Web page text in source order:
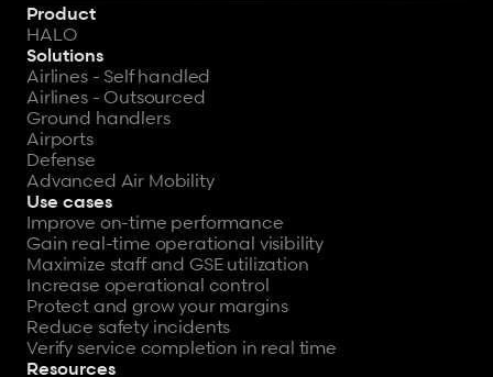
Product
HALO
Solutions
Airlines - Self handled
Airlines - Outsourced
Ground handlers
Airports
Defense
Advanced Air Mobility
Use cases
Improve on-time performance
Gain real-time operational visibility
Maximize staff and GSE utilization
Increase operational control
Protect and grow your margins
Reduce safety incidents
Verify service completion in real time
Resources